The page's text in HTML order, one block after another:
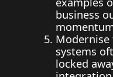
business
Modernise
systems
locked